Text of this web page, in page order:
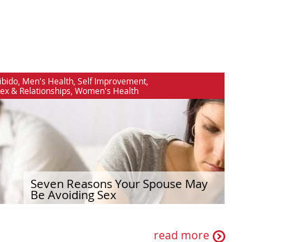
, Men's Health, Self Improvement,
& Relationships Women's Health
Seven Reasons Your Spouse May
Be Avoiding Sex
read more